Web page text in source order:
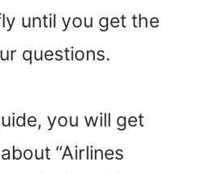
until you get the
questions.
you will get
“Airlines